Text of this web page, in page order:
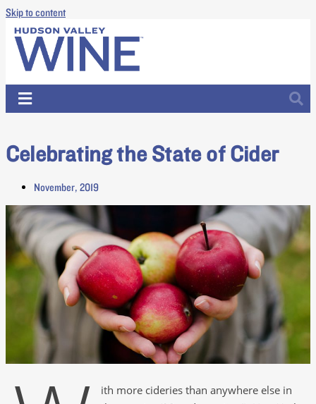
Skip to content
Celebrating the State of Cider
November, 2019
ith more cideries than anywhere else in